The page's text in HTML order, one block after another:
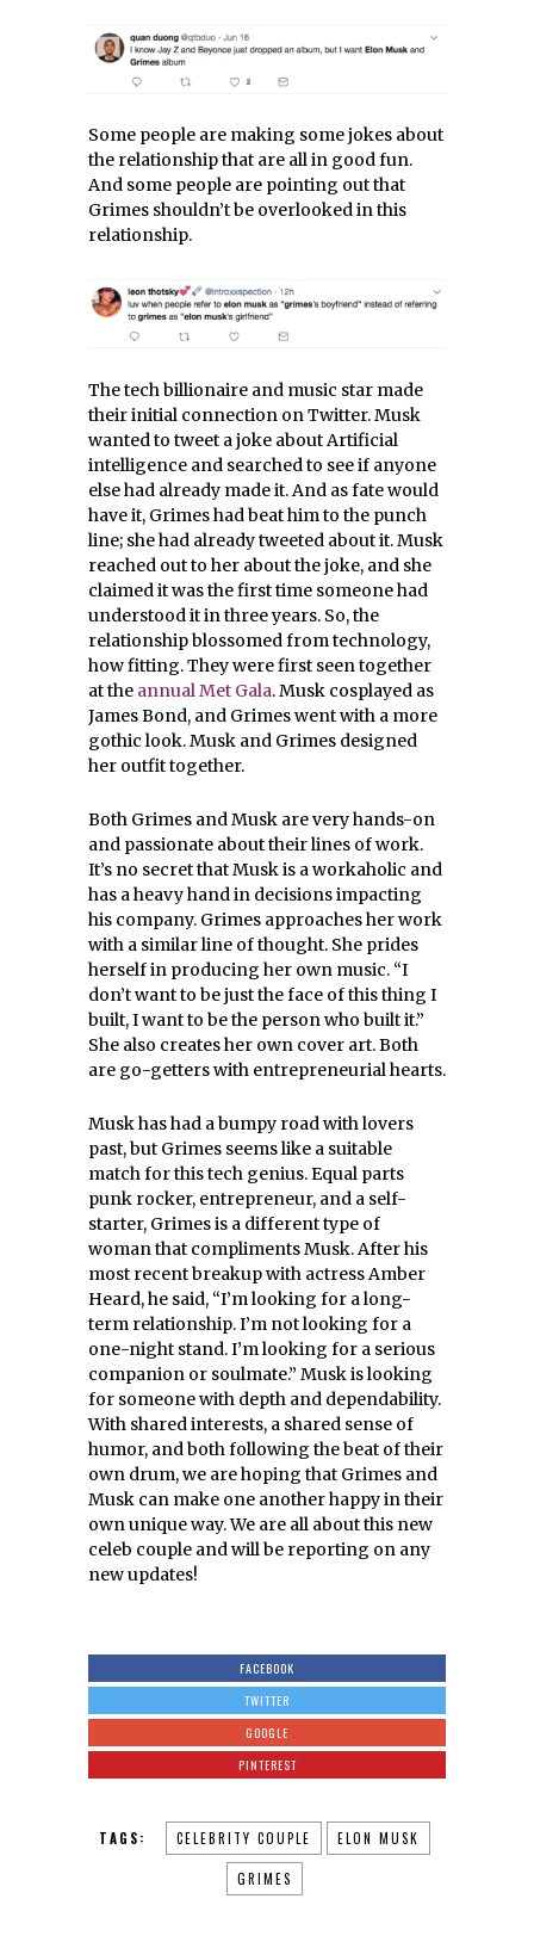
Some people are making some jokes about
the relationship that are all in good fun.
And some people are pointing out that
Grimes shouldn’t be overlooked in this
relationship.
The tech billionaire and music star made
their initial connection on Twitter. Musk
wanted to tweet a joke about Artificial
intelligence and searched to see if anyone
else had already made it. And as fate would
have it, Grimes had beat him to the punch
line; she had already tweeted about it. Musk
reached out to her about the joke, and she
claimed it was the first time someone had
understood it in three years. So, the
relationship blossomed from technology,
how fitting. They were first seen together
at the annual Met Gala. Musk cosplayed as
James Bond, and Grimes went with a more
gothic look. Musk and Grimes designed
her outfit together.
Both Grimes and Musk are very hands-on
and passionate about their lines of work.
It’s no secret that Musk is a workaholic and
has a heavy hand in decisions impacting
his company. Grimes approaches her work
with a similar line of thought. She prides
herself in producing her own music. “I
don’t want to be just the face of this thing I
built, I want to be the person who built it.”
She also creates her own cover art. Both
are go-getters with entrepreneurial hearts.
Musk has had a bumpy road with lovers
past, but Grimes seems like a suitable
match for this tech genius. Equal parts
punk rocker, entrepreneur, and a self-
starter, Grimes is a different type of
woman that compliments Musk. After his
most recent breakup with actress Amber
Heard, he said, “I’m looking for a long-
term relationship. I’m not looking for a
one-night stand. I’m looking for a serious
companion or soulmate.” Musk is looking
for someone with depth and dependability.
With shared interests, a shared sense of
humor, and both following the beat of their
own drum, we are hoping that Grimes and
Musk can make one another happy in their
own unique way. We are all about this new
celeb couple and will be reporting on any
new updates!
FACEBOOK
TWITTER
GOOGLE
PINTEREST
TAGS: CELEBRITY COUPLE ELON MUSK
GRIMES